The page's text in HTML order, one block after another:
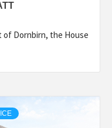
of Dornbirn, the House